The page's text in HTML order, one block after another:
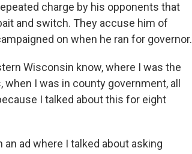
charge by his opponents that
and switch. They accuse him of
on when he ran for governor.
Wisconsin know, where I was the
I was in county government, all
I talked about this for eight
an ad where I talked about asking